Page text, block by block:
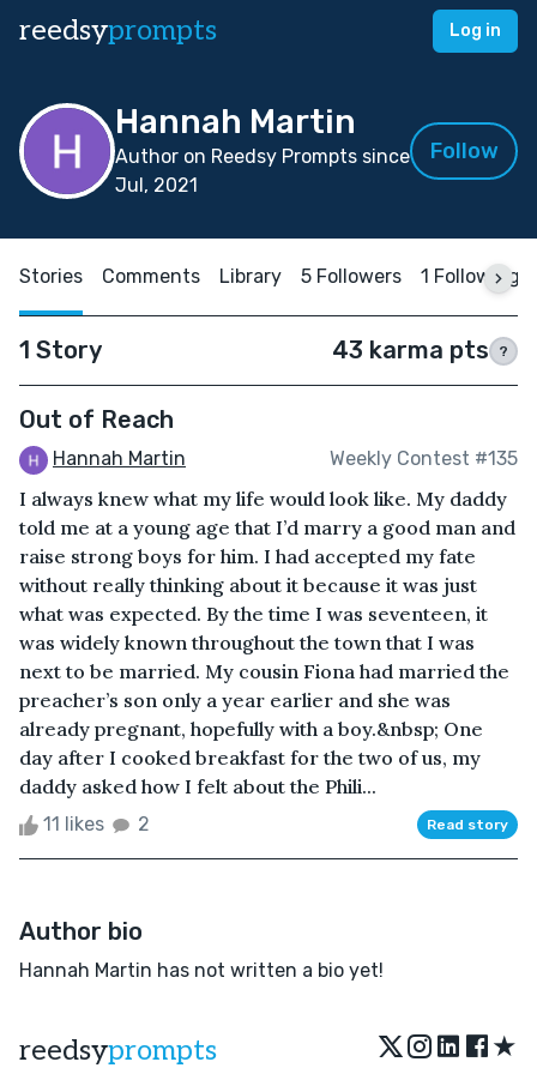
reedsyprompts Log in
Hannah Martin
Author on Reedsy Prompts since
Jul, 2021
Follow
Stories Comments Library 5 Followers 1 Following
1 Story 43 karma pts ?
Out of Reach
Hannah Martin Weekly Contest #135
I always knew what my life would look like. My daddy
told me at a young age that I’d marry a good man and
raise strong boys for him. I had accepted my fate
without really thinking about it because it was just
what was expected. By the time I was seventeen, it
was widely known throughout the town that I was
next to be married. My cousin Fiona had married the
preacher’s son only a year earlier and she was
already pregnant, hopefully with a boy.&nbsp; One
day after I cooked breakfast for the two of us, my
daddy asked how I felt about the Phili...
11 likes 2 Read story
Author bio
Hannah Martin has not written a bio yet!
reedsyprompts ★